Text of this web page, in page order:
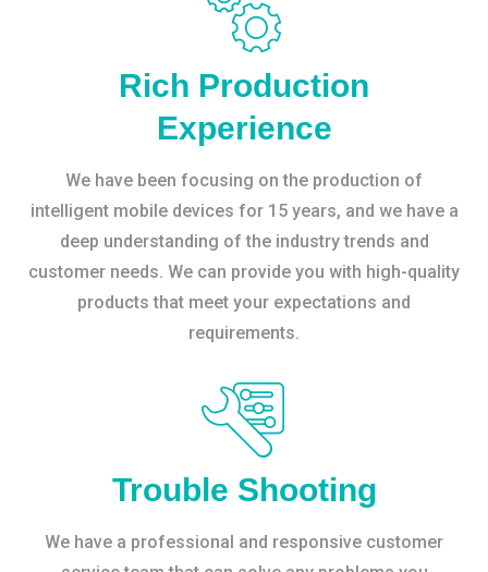
Rich Production
Experience
We have been focusing on the production of
intelligent mobile devices for 15 years, and we have a
deep understanding of the industry trends and
customer needs. We can provide you with high-quality
products that meet your expectations and
requirements.
Trouble Shooting
We have a professional and responsive customer